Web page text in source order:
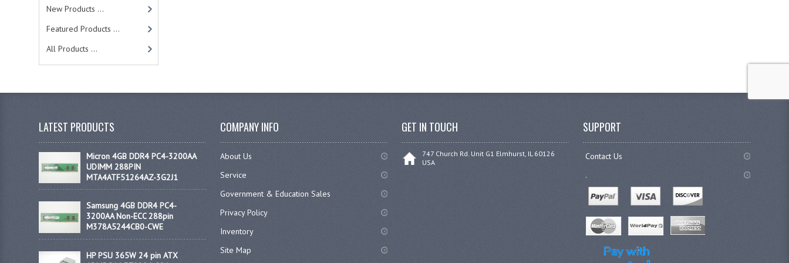
New Products ...
Featured Products ...
All Products ...
LATEST PRODUCTS
Micron 4GB DDR4 PC4-3200AA
UDIMM 288PIN
MTA4ATF51264AZ-3G2J1
Samsung 4GB DDR4 PC4-
3200AA Non-ECC 288pin
M378A5244CB0-CWE
HP PSU 365W 24 pin ATX
COMPANY INFO
About Us
Service
Government & Education Sales
Privacy Policy
Inventory
Site Map
GET IN TOUCH
747 Church Rd. Unit G1 Elmhurst, IL 60126
USA
SUPPORT
Contact Us
.